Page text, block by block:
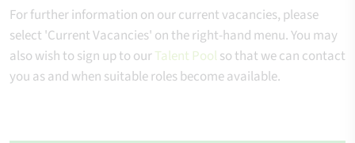
For further information on our current vacancies, please
select 'Current Vacancies' on the right-hand menu. You may
also wish to sign up to ourTalent Pool so that we can contact
you as and when suitable roles become available.